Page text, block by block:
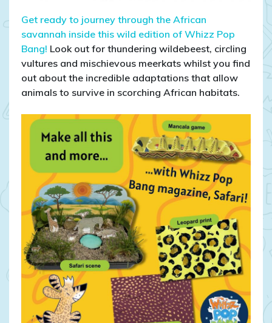
Get ready to journey through the African
savannah inside this wild edition of Whizz Pop
Bang! Look out for thundering wildebeest, circling
vultures and mischievous meerkats whilst you find
out about the incredible adaptations that allow
animals to survive in scorching African habitats.